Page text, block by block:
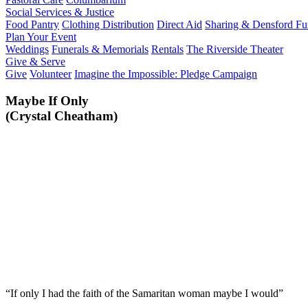
Social Services & Justice
Food Pantry Clothing Distribution Direct Aid Sharing & Densford
Plan Your Event
Weddings Funerals & Memorials Rentals The Riverside Theater
Give & Serve
Give Volunteer Imagine the Impossible: Pledge Campaign
Maybe If Only
(Crystal Cheatham)
“If only I had the faith of the Samaritan woman maybe I would”